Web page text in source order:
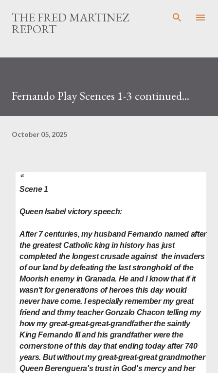
Skip to main content
THE FRED MARTINEZ
REPORT
Fernando Play Scences 1-3 continued...
October 05, 2025
Scene 1
Queen Isabel victory speech:
After 7 centuries, my husband Fernando named after
the greatest Catholic king in history has just
completed the longest crusade against the invaders
of our land by defeating the last stronghold of the
Moorish enemy in Granada. He and I know that if it
wasn't for generations of heroes this day would
never have come. I especially remember my great
friend and thmy teacher Gonzalo Chacon telling my
how mygreat-great-great-grandfather the saintly
King Fernando III and his grandfather were the
cornerstone of this day that ending today after 740
years. But without my great-great-great grandmother
Queen Berenguera's trust in God's mercy and her